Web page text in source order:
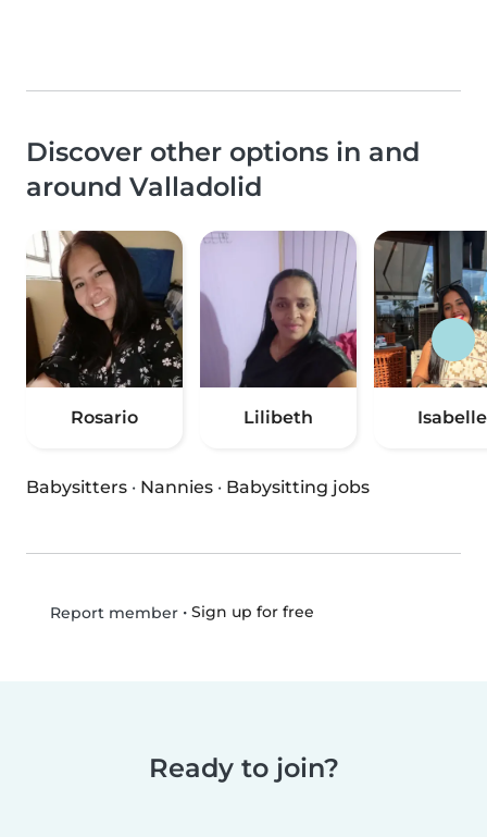
Discover other options in and
around Valladolid
Rosario Lilibeth Isabelle
Babysitters · Nannies · Babysitting jobs
Report member• Sign up for free
Ready to join?